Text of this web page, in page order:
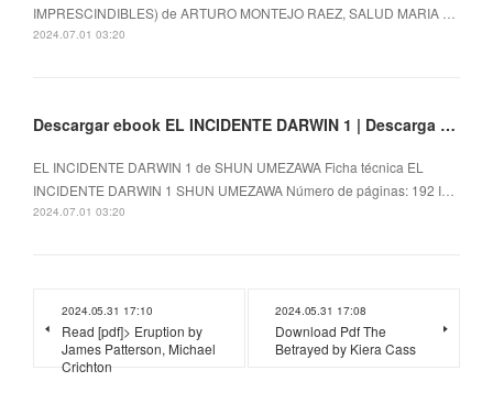
IMPRESCINDIBLES) de ARTURO MONTEJO RAEZ, SALUD MARIA …
2024.07.01 03:20
Descargar ebook EL INCIDENTE DARWIN 1 | Descarga Libros Gratis (PDF - EPUB)
EL INCIDENTE DARWIN 1 de SHUN UMEZAWA Ficha técnica EL
INCIDENTE DARWIN 1 SHUN UMEZAWA Número de páginas: 192 I…
2024.07.01 03:20
2024.05.31 17:10
Read [pdf]> Eruption by
James Patterson, Michael
Crichton
2024.05.31 17:08
Download Pdf The
Betrayed by Kiera Cass